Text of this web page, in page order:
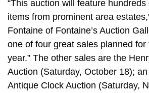
“This auction will feature hundreds
items from prominent area
Fontaine of Fontaine’s Auction
one of four great sales planned for
year.” The other sales are the
Auction (Saturday, October 18);
Antique Clock Auction (Saturday,